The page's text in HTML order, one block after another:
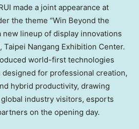
made a joint appearance at
the theme “Win Beyond the
new lineup of display innovations
Taipei Nangang Exhibition Center.
world-first technologies
for professional creation,
hybrid productivity, drawing
industry visitors, esports
on the opening day.